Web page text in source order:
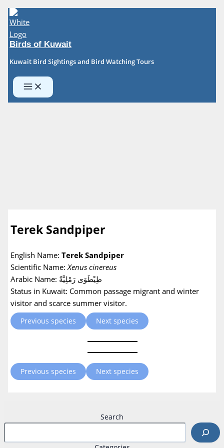
Skip
to
content
Birds of Kuwait
Kuwait Bird Sightings and Bird Watching Tours
Terek Sandpiper
English Name:Terek Sandpiper
Scientific Name:Xenus cinereus
Arabic Name: طِيْطَوَى رَمْلِيَّةٌ
Status in Kuwait: Common passage migrant and winter
visitor and scarce summer visitor.
Previous species Next species
Previous species Next species
Search